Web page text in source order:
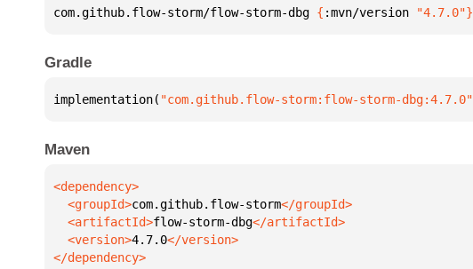
com.github.flow-storm/flow-storm-dbg { :mvn/version "4.7.0"}
Gradle
implementation( "com.github.flow-storm:flow-storm-dbg:4.7.0"
Maven
  <groupId>
com.github.flow-storm
  <artifactId>
flow-storm-dbg
  <version>
4.7.0
</dependency>